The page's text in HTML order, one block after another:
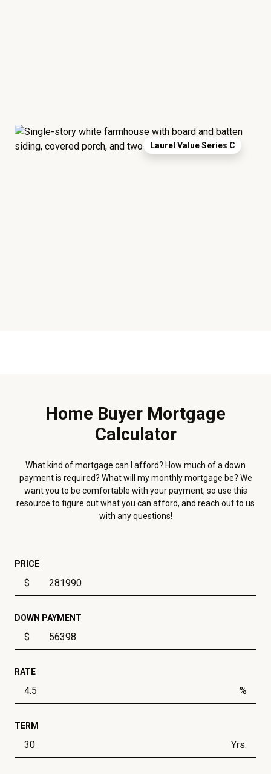
Laurel Value Series C
Home Buyer Mortgage
Calculator
What kind of mortgage can I afford? How much of a down
payment is required? What will my monthly mortgage be? We
want you to be comfortable with your payment, so use this
resource to figure out what you can afford, and reach out to us
with any questions!
PRICE
$
DOWN PAYMENT
$
RATE
%
TERM
Yrs.